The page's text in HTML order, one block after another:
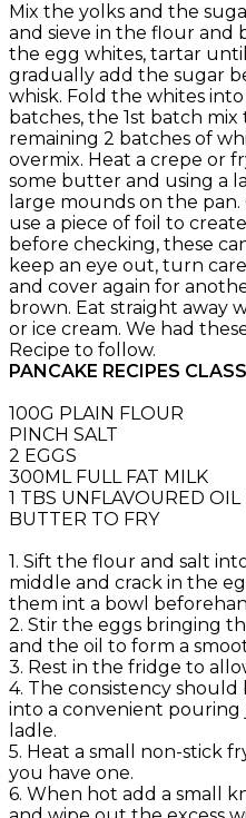
Mix the yolks and the
and sieve in the flour and
the egg whites, tartar
gradually add the sugar
whisk. Fold the whites
batches, the 1st batch
remaining 2 batches of
overmix. Heat a crepe or
some butter and using a
large mounds on the
use a piece of foil to
before checking, these
keep an eye out, turn
and cover again for
brown. Eat straight away
or ice cream. We had
Recipe to follow.
PANCAKE RECIPES
100G PLAIN FLOUR
PINCH SALT
2 EGGS
300ML FULL FAT MILK
1 TBS UNFLAVOURED
BUTTER TO FRY
1. Sift the flour and salt
middle and crack in the
them int a bowl
2. Stir the eggs bringing
and the oil to form a
3. Rest in the fridge to
4. The consistency
into a convenient pouring
ladle.
5. Heat a small non-stick
you have one.
6. When hot add a small